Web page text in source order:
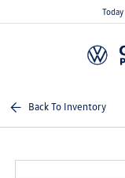
Back To Inventory